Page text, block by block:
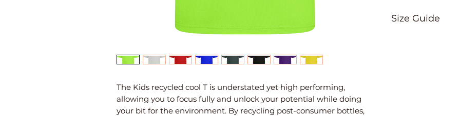
The Kids recycled cool T is understated yet high performing,
allowing you to focus fully and unlock your potential while doing
your bit for the environment. By recycling post-consumer bottles,
Size Guide